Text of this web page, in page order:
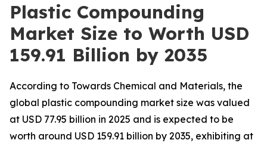
Plastic Compounding
Market Size to Worth USD
159.91 Billion by 2035
According to Towards Chemical and Materials, the
global plastic compounding market size was valued
at USD 77.95 billion in 2025 and is expected to be
worth around USD 159.91 billion by 2035, exhibiting at